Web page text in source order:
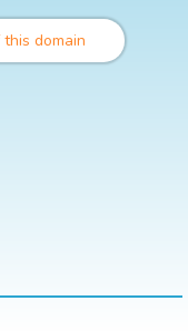
domain